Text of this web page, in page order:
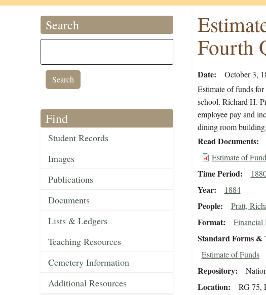
Search
Find
Student Records
Images
Publications
Documents
Lists & Ledgers
Teaching Resources
Cemetery Information
Additional Resources
Fourth
Date
October 3,
Estimate of funds
school. Richard H.
employee pay and
dining room building.
Read Documents
Estimate of
Time Period
Year 1884
People Pratt,
Format Financial
Standard Forms &
Estimate of Funds
Repository
Location RG 75,